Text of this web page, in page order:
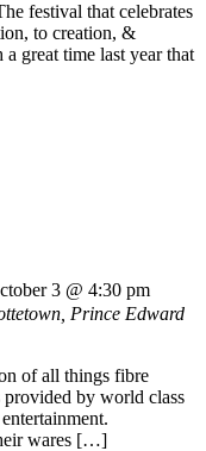
festival that celebrates
to creation, &
great time last year that
3 @ 4:30 pm
Prince Edward
of all things fibre
by world class
wares […]